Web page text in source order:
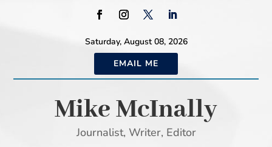
Saturday, August 08, 2026
EMAIL ME
Mike McInally
Journalist, Writer, Editor